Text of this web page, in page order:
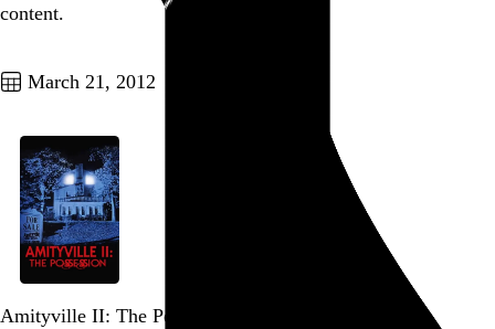
content.
March 21, 2012
Amityville II: The Possession